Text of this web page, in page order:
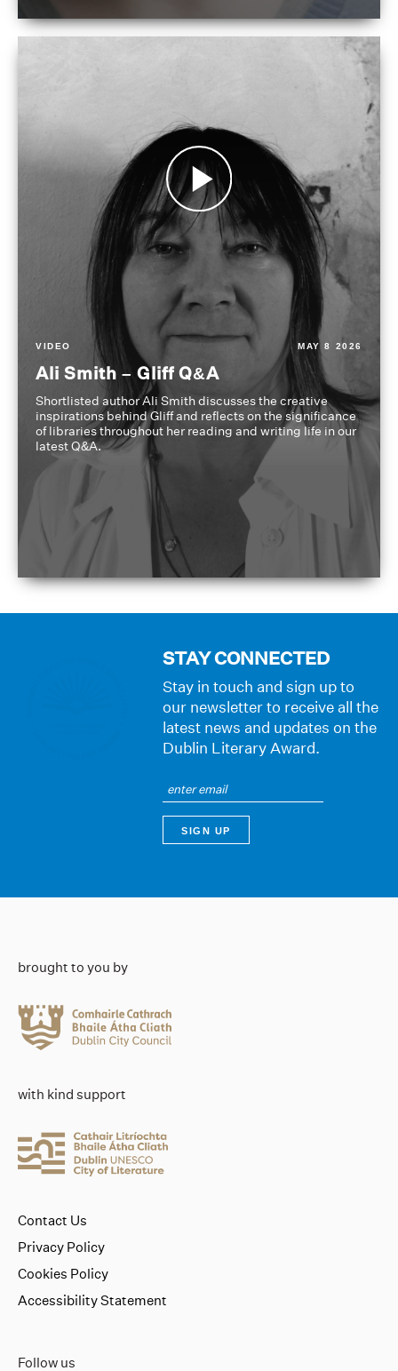
VIDEO MAY 8 2026
Ali Smith – Gliff Q&A
Shortlisted author Ali Smith discusses the creative
inspirations behind Gliff and reflects on the significance
of libraries throughout her reading and writing life in our
latest Q&A.
STAY CONNECTED
Stay in touch and sign up to
our newsletter to receive all the
latest news and updates on the
Dublin Literary Award.
brought to you by
with kind support
Follow us
Contact Us
Privacy Policy
Cookies Policy
Accessibility Statement